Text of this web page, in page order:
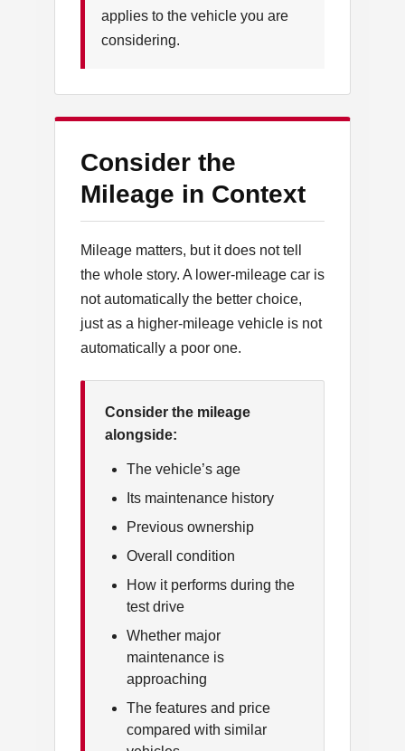
applies to the vehicle you are
considering.
Consider the
Mileage in Context
Mileage matters, but it does not tell
the whole story. A lower-mileage car is
not automatically the better choice,
just as a higher-mileage vehicle is not
automatically a poor one.
Consider the mileage
alongside:
The vehicle’s age
Its maintenance history
Previous ownership
Overall condition
How it performs during the
test drive
Whether major
maintenance is
approaching
The features and price
compared with similar